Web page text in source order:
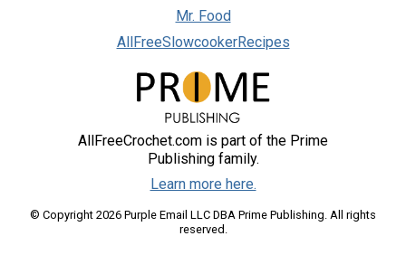
Mr. Food
AllFreeSlowcookerRecipes
AllFreeCrochet.com is part of the Prime
Publishing family.
Learn more here.
© Copyright 2026 Purple Email LLC DBA Prime Publishing. All rights
reserved.